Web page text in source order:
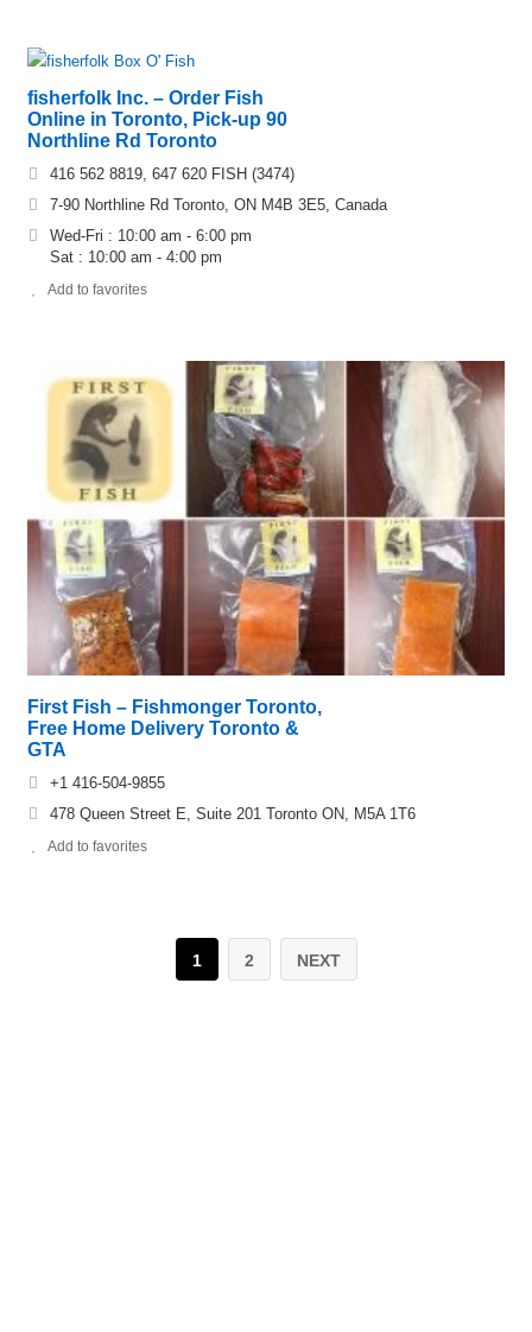
fisherfolk Inc. – Order Fish
Online in Toronto, Pick-up 90
Northline Rd Toronto
416 562 8819, 647 620 FISH (3474)
7-90 Northline Rd Toronto, ON M4B 3E5, Canada
Wed-Fri : 10:00 am - 6:00 pm
Sat : 10:00 am - 4:00 pm
Add to favorites
First Fish – Fishmonger Toronto,
Free Home Delivery Toronto &
GTA
+1 416-504-9855
478 Queen Street E, Suite 201 Toronto ON, M5A 1T6
Add to favorites
1 2 NEXT